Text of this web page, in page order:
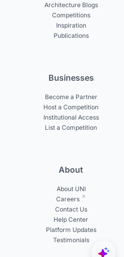
Architecture Blogs
Competitions
Inspiration
Publications
Businesses
Become a Partner
Host a Competition
Institutional Access
List a Competition
About
About UNI
Careers
Contact Us
Help Center
Platform Updates
Testimonials